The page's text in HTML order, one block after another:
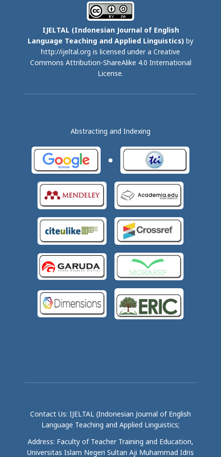
IJELTAL (Indonesian Journal of English
Language Teaching and Applied Linguistics) by
http://ijeltal.org is licensed under a Creative
Commons Attribution-ShareAlike 4.0 International
License.
Abstracting and Indexing
Contact Us: IJELTAL (Indonesian Journal of English
Language Teaching and Applied Linguistics;
Address: Faculty of Teacher Training and Education,
Universitas Islam Negeri Sultan Aji Muhammad Idris